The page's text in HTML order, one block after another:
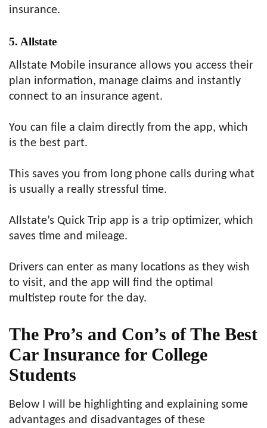
insurance.
5. Allstate
Allstate Mobile insurance allows you access their
plan information, manage claims and instantly
connect to an insurance agent.
You can file a claim directly from the app, which
is the best part.
This saves you from long phone calls during what
is usually a really stressful time.
Allstate’s Quick Trip app is a trip optimizer, which
saves time and mileage.
Drivers can enter as many locations as they wish
to visit, and the app will find the optimal
multistep route for the day.
The Pro’s and Con’s of The Best
Car Insurance for College
Students
Below I will be highlighting and explaining some
advantages and disadvantages of these